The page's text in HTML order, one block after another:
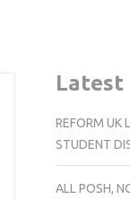
Latest
REFORM UK
STUDENT
ALL POSH,